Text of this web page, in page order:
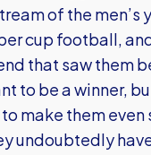
of the
cup football,
that saw them
to be a winner,
make them
undoubtedly